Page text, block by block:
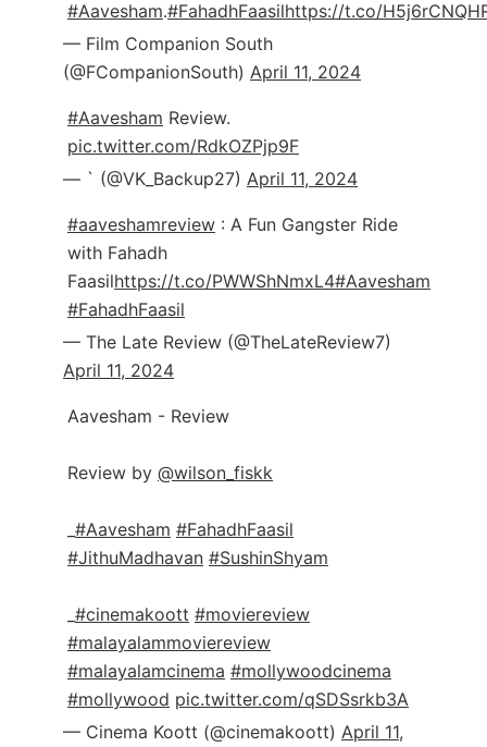
#Aavesham.#FahadhFaasilhttps://t.co/
— Film Companion South
(@FCompanionSouth) April 11, 2024
#Aavesham Review.
pic.twitter.com/RdkOZPjp9F
— ` (@VK_Backup27) April 11, 2024
#aaveshamreview : A Fun Gangster Ride
with Fahadh
Faasilhttps://t.co/PWWShNmxL4#Aavesham
#FahadhFaasil
— The Late Review (@TheLateReview7)
April 11, 2024
Aavesham - Review
Review by @wilson_fiskk
#Aavesham #FahadhFaasil
#JithuMadhavan #SushinShyam
#cinemakoott #moviereview
#malayalammoviereview
#malayalamcinema #mollywoodcinema
#mollywood pic.twitter.com/qSDSsrkb3A
— Cinema Koott (@cinemakoott) April 11,